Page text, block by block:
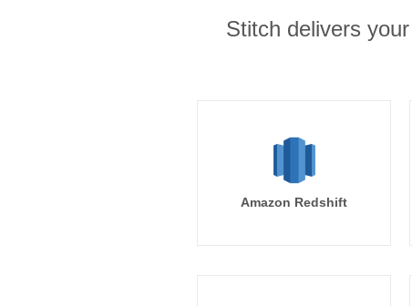
Stitch delivers
Amazon Redshift